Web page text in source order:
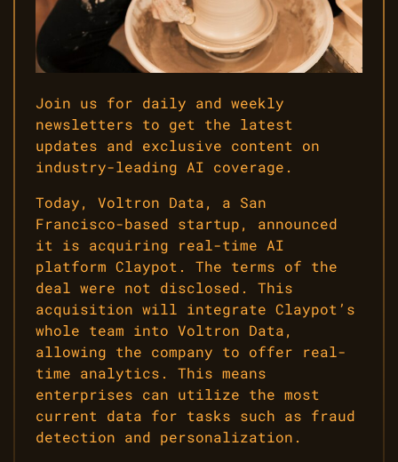
Join us for daily and weekly
newsletters to get the latest
updates and exclusive content on
industry-leading AI coverage.
Today, Voltron Data, a San
Francisco-based startup, announced
it is acquiring real-time AI
platform Claypot. The terms of the
deal were not disclosed. This
acquisition will integrate Claypot’s
whole team into Voltron Data,
allowing the company to offer real-
time analytics. This means
enterprises can utilize the most
current data for tasks such as fraud
detection and personalization.